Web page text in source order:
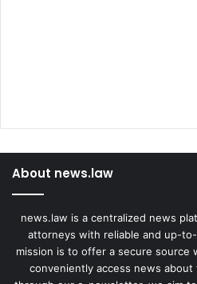
About news.law
news.law is a centralized news
attorneys with reliable and up-
mission is to offer a secure source
conveniently access news